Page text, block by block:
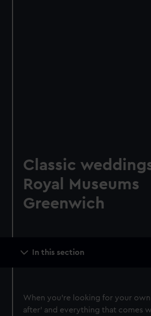
Classic
Royal Museums
Greenwich
In this section
When you're looking for your
after' and everything that comes